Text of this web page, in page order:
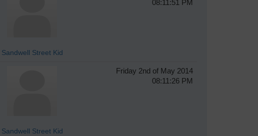
Sandwell Street Kid
08:11:51 PM
Sandwell Street Kid
Friday 2nd of May 2014
08:11:26 PM